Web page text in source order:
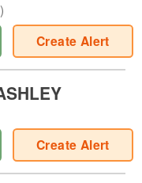
)
Create Alert
Create Alert